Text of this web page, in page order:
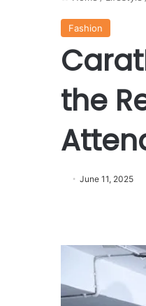
Fashion
the
June 11, 2025